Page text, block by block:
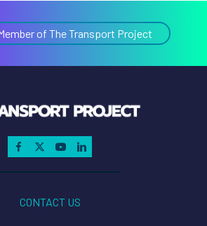
of The Transport Project
CONTACT US